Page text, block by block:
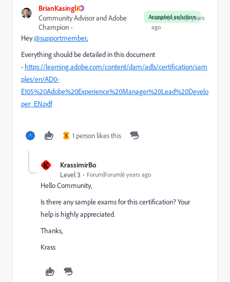
BrianKasingli
Accepted solution
Community Advisor and Adobe
Champion
Forum|Forum|6 years
ago
Hey@supportmember,
Everything should be detailed in this document
- https://learning.adobe.com/content/dam/adls/certification/sam
ples/en/AD0-
E105%20Adobe%20Experience%20Manager%20Lead%20Develo
per_EN.pdf
S 1 person likes this
K
KrassimirBo
Level 3
Forum|Forum|6 years ago
Hello Community,
Is there any sample exams for this certification? Your
help is highly appreciated.
Thanks,
Krass